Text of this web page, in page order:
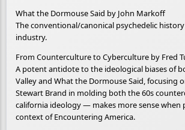
What the Dormouse Said by John Markoff
The conventional/canonical psychedelic
industry.
From Counterculture to Cyberculture by Fred
A potent antidote to the ideological biases of
Valley and What the Dormouse Said, focusing
Stewart Brand in molding both the 60s
california ideology — makes more sense when
context of Encountering America.